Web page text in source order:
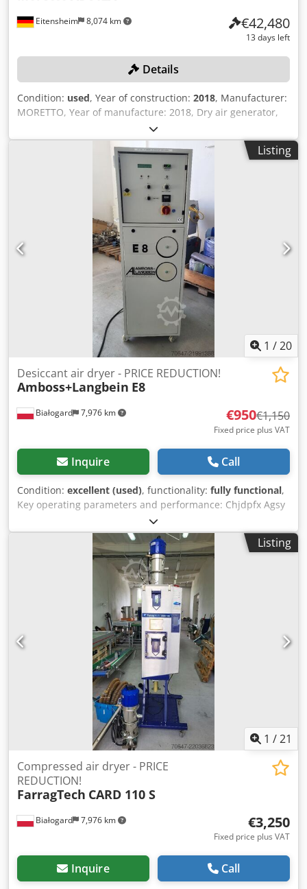
Eitensheim 8,074 km €42,480
13 days left
Details
Condition: used, Year of construction: 2018, Manufacturer:
MORETTO, Year of manufacture: 2018, Dry air generator,
Type Dehumidifying XD812X, Serial no. 1802877, Control
unit, Type XD600, Air distributor, Type Server Flowmatik
SR30F120, Serial no. 1808414, Control unit with touch
display, 7 drying hoppers, capacity 1x 1,100 l, 2x 480 l, 2x
360 l, 2 storage containers/hoppers, 1x 180 l, 1x 120 l, 7
conveying units, Type Hopper Loader, 2 vacuum pumps,
Type VTS50W3 and VTN40W3, 2 cyclone filters, Type
C30CPB and FC300PB, Distribution station, Piping/tubing to
the injection molding machines, Central control cabinet,
Type Logic Server, Storage platform with staircase
Cedpfxjzn Arvs Ag Teha +++ Please note: This system is
part of an online auction! +++
Listing
1 /20
Białogard 7,976 km
Desiccant air dryer - PRICE REDUCTION!
Amboss+Langbein E8
€950€1,150
Fixed price plus VAT
Inquire Call
Condition: excellent (used), functionality: fully functional,
Key operating parameters and performance: Chjdpfx Agsy
Ud T Re Tja Drying temperature: from 30 °C to 160 °C
(adjustable via a precise 3-point controller). Dew point:
stable at approximately -60 °C, which ensures thorough
drying of hygroscopic materials. Dry air flow rate: from 80
m³/h to 180 m³/h for units in the compact series. Pre-
drying time: reduced to just 3–4 hours for standard
materials. Throughput: from 4 kg/h to 70 kg/h (values
measured for Polyamide PA max). PRICE REDUCTION FROM
1150 TO 950 EUR!!!
Listing
1 /21
Białogard 7,976 km
Compressed air dryer - PRICE
REDUCTION!
FarragTech CARD 110 S
€3,250
Fixed price plus VAT
Inquire Call